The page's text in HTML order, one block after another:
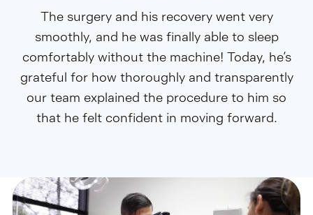
The surgery and his recovery went very
smoothly, and he was finally able to sleep
comfortably without the machine! Today, he’s
grateful for how thoroughly and transparently
our team explained the procedure to him so
that he felt confident in moving forward.